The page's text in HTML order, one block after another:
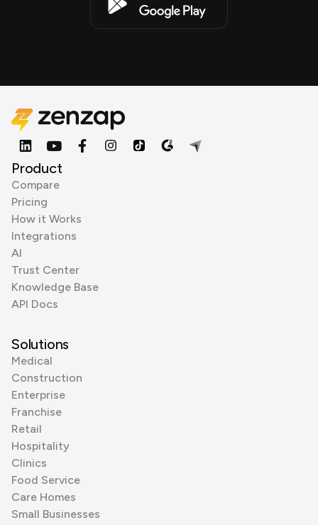
Product
Compare
Pricing
How it Works
Integrations
AI
Trust Center
Knowledge Base
API Docs
Solutions
Medical
Construction
Enterprise
Franchise
Retail
Hospitality
Clinics
Food Service
Care Homes
Small Businesses